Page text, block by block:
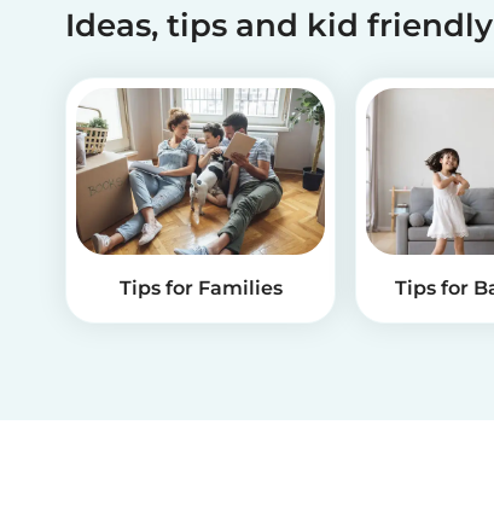
Ideas, tips and kid
Tips for Families Tips for